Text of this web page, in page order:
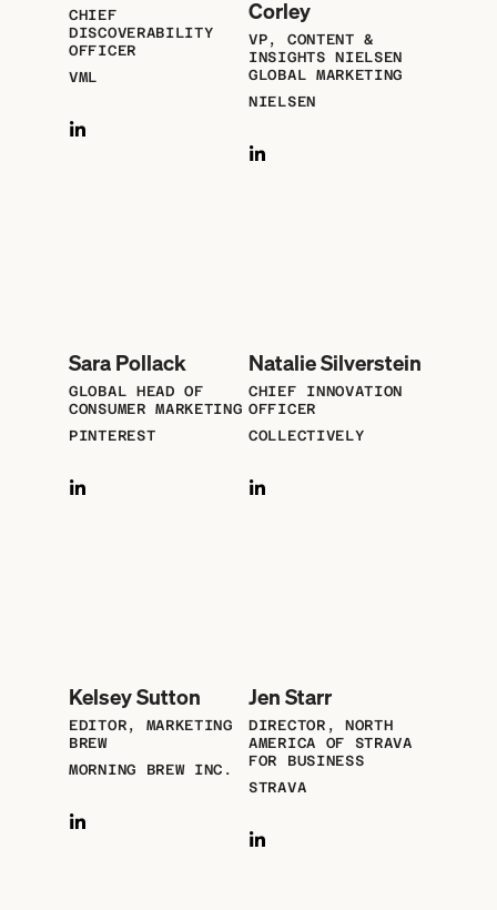
CHIEF
DISCOVERABILITY
OFFICER
VML
Corley
VP, CONTENT &
INSIGHTS NIELSEN
GLOBAL MARKETING
NIELSEN
Sara Pollack
GLOBAL HEAD OF
CONSUMER MARKETING
PINTEREST
Natalie Silverstein
CHIEF INNOVATION
OFFICER
COLLECTIVELY
Kelsey Sutton
EDITOR, MARKETING
BREW
MORNING BREW INC.
Jen Starr
DIRECTOR, NORTH
AMERICA OF STRAVA
FOR BUSINESS
STRAVA